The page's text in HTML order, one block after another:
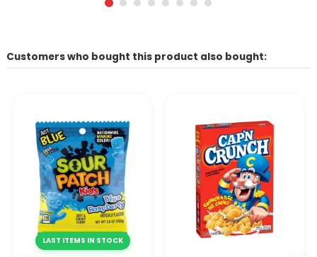
Customers who bought this product also bought:
LAST ITEMS IN STOCK